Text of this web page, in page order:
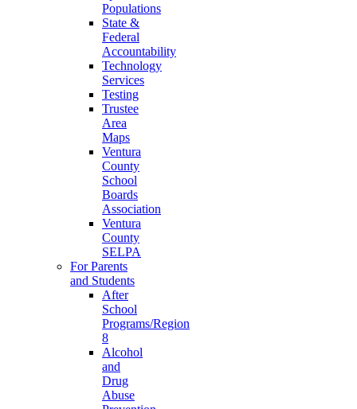
Populations
State &
Federal
Accountability
Technology
Services
Testing
Trustee
Area
Maps
Ventura
County
School
Boards
Association
Ventura
County
SELPA
For Parents
and Students
After
School
Programs/Region
8
Alcohol
and
Drug
Abuse